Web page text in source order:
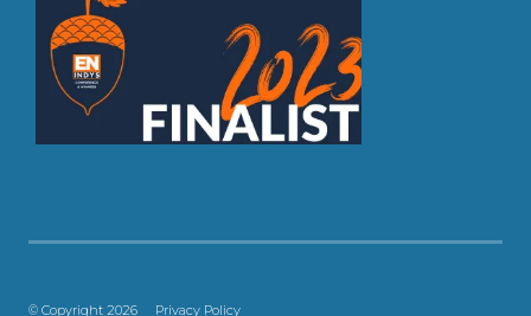
© Copyright 2026 Privacy Policy